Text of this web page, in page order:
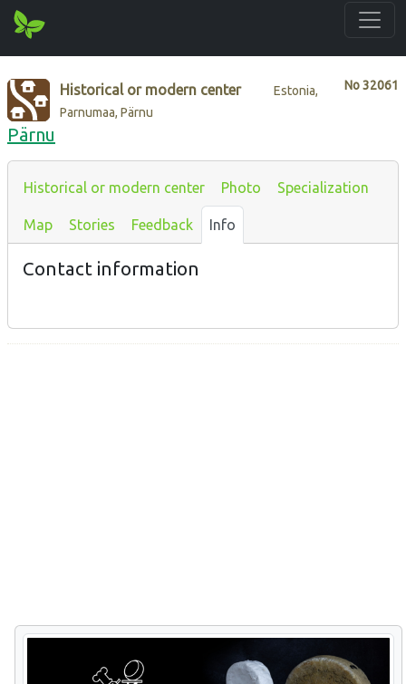
No32061
Historical or modern center
Estonia,
Parnumaa, Pärnu
Pärnu
Historical or modern center Photo Specialization
Map Stories Feedback Info
Contact information